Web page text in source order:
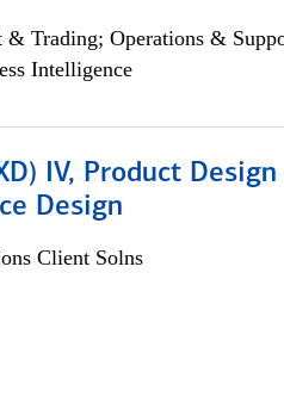
& Trading; Operations &
Intelligence
IV, Product
Design
Client Solns